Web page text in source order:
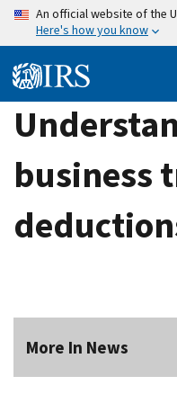
Skip
content
An official website of the
Here's how you know
business
More In News